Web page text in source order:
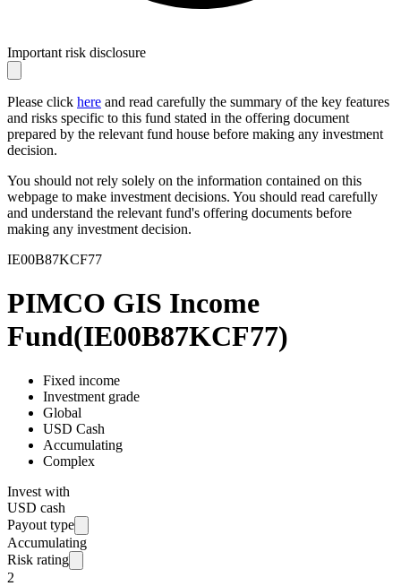
Important risk disclosure
Please click here and read carefully the summary of the key features
and risks specific to this fund stated in the offering document
prepared by the relevant fund house before making any investment
decision.
You should not rely solely on the information contained on this
webpage to make investment decisions. You should read carefully
and understand the relevant fund's offering documents before
making any investment decision.
IE00B87KCF77
PIMCO GIS Income
Fund(IE00B87KCF77)
Fixed income
Investment grade
Global
USD Cash
Accumulating
Complex
Invest with
USD cash
Payout type
Accumulating
Risk rating
2